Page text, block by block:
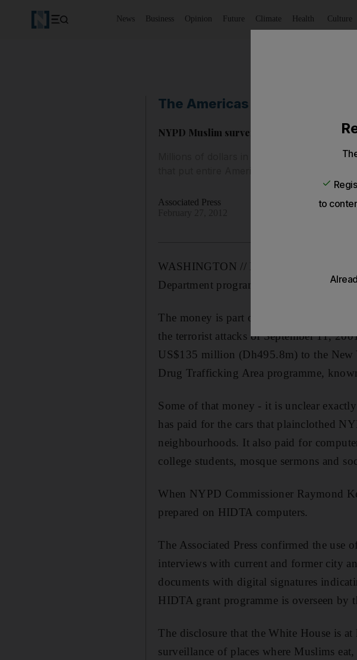
News Business Opinion Future Climate Health Culture
The Americas
NYPD Muslim surveillance programmes
Millions of dollars in White House money
Associated Press
WASHINGTON // Millions of dollars in
Department programmes that put entire
The money is part of a little-known
the terrorist attacks of September 11,
US$135 million (Dh495.8m) to the New
Drug Trafficking Area programme,
Some of that money - it is unclear
has paid for the cars that plainclothed
neighbourhoods. It also paid for
college students, mosque sermons and
When NYPD Commissioner Raymond
prepared on HIDTA computers.
The Associated Press confirmed the use
interviews with current and former city
documents with digital signatures
HIDTA grant programme is overseen
The disclosure that the White House is
surveillance of places where Muslims